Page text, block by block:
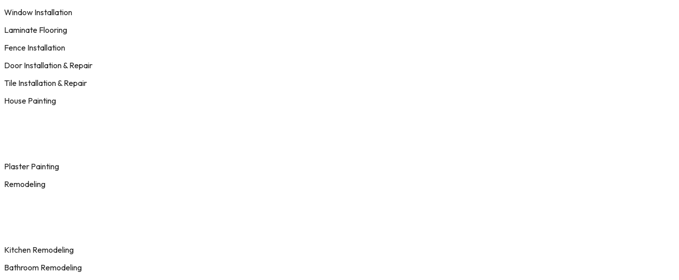
Window Installation
Laminate Flooring
Fence Installation
Door Installation & Repair
Tile Installation & Repair
House Painting
Plaster Painting
Remodeling
Kitchen Remodeling
Bathroom Remodeling